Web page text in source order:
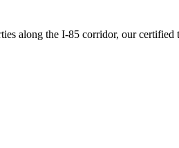
along the I-85 corridor, our certified